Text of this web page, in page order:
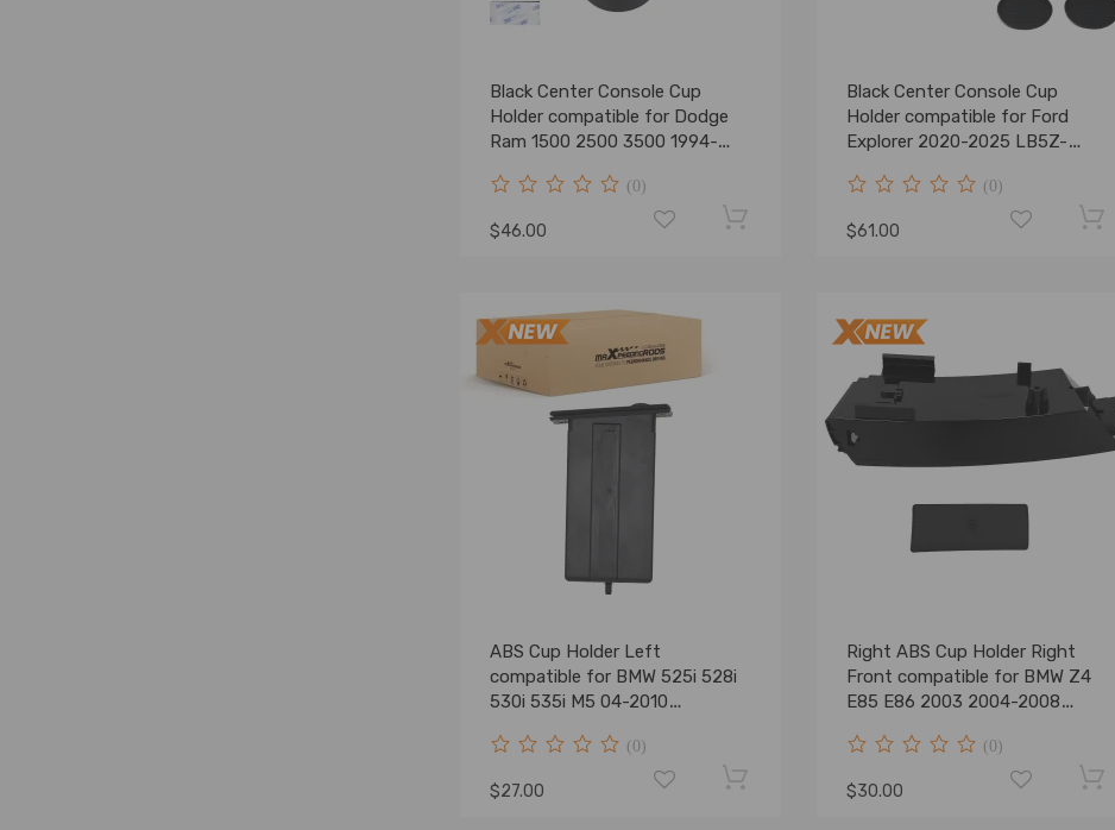
Black Center Console Cup
Holder compatible for Dodge
Ram 1500 2500 3500 1994-
(0)
$46.00
Black Center Console Cup
Holder compatible for Ford
Explorer 2020-2025 LB5Z-
(0)
$61.00
ABS Cup Holder Left
compatible for BMW 525i 528i
530i 535i M5 04-2010
(0)
$27.00
Right ABS Cup Holder Right
Front compatible for BMW Z4
E85 E86 2003 2004-2008
(0)
$30.00